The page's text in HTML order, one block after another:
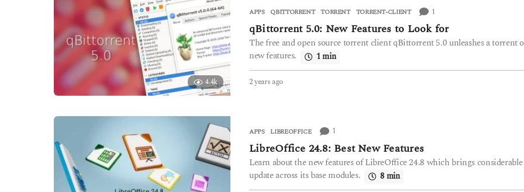
t
h
s
a
o
4.4k
APPS QBITTORRENT ,TORRENT ,TORRENT-CLIENT 1
qBittorrent 5.0: New Features to Look for
The free and open source torrent client qBittorrent 5.0 unleashes a torrent
new features.
1 min
2 years ago2
r
s
a
g
APPS LIBREOFFICE 1
LibreOffice 24.8: Best New Features
Learn about the new features of LibreOffice 24.8 which brings considerable
update across its base modules.
8 min